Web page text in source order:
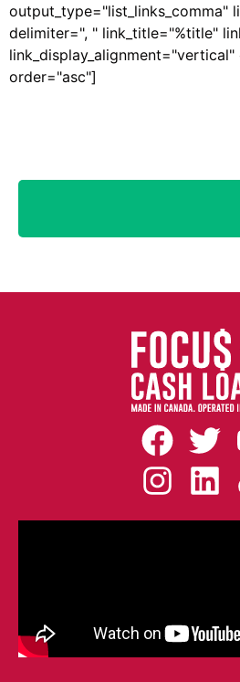
output_type="list_links_comma"
delimiter=", " link_title="%title"
order="asc"]